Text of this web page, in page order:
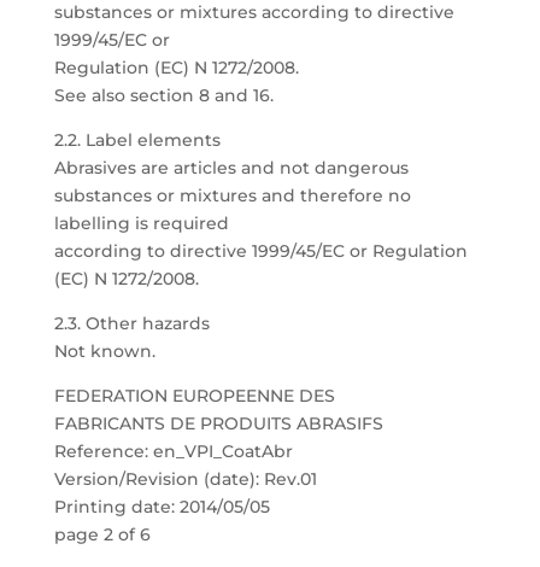
substances or mixtures according to directive
1999/45/EC or
Regulation (EC) N 1272/2008.
See also section 8 and 16.
2.2. Label elements
Abrasives are articles and not dangerous
substances or mixtures and therefore no
labelling is required
according to directive 1999/45/EC or Regulation
(EC) N 1272/2008.
2.3. Other hazards
Not known.
FEDERATION EUROPEENNE DES
FABRICANTS DE PRODUITS ABRASIFS
Reference: en_VPI_CoatAbr
Version/Revision (date): Rev.01
Printing date: 2014/05/05
page 2 of 6